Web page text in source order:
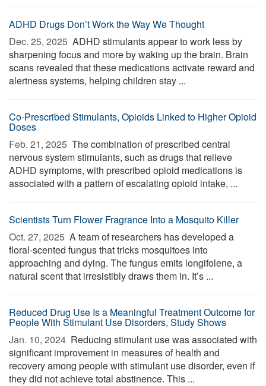
ADHD Drugs Don’t Work the Way We Thought
Dec. 25, 2025  ADHD stimulants appear to work less by
sharpening focus and more by waking up the brain. Brain
scans revealed that these medications activate reward and
alertness systems, helping children stay ...
Co-Prescribed Stimulants, Opioids Linked to Higher Opioid
Doses
Feb. 21, 2025  The combination of prescribed central
nervous system stimulants, such as drugs that relieve
ADHD symptoms, with prescribed opioid medications is
associated with a pattern of escalating opioid intake, ...
Scientists Turn Flower Fragrance Into a Mosquito Killer
Oct. 27, 2025  A team of researchers has developed a
floral-scented fungus that tricks mosquitoes into
approaching and dying. The fungus emits longifolene, a
natural scent that irresistibly draws them in. It’s ...
Reduced Drug Use Is a Meaningful Treatment Outcome for
People With Stimulant Use Disorders, Study Shows
Jan. 10, 2024  Reducing stimulant use was associated with
significant improvement in measures of health and
recovery among people with stimulant use disorder, even if
they did not achieve total abstinence. This ...